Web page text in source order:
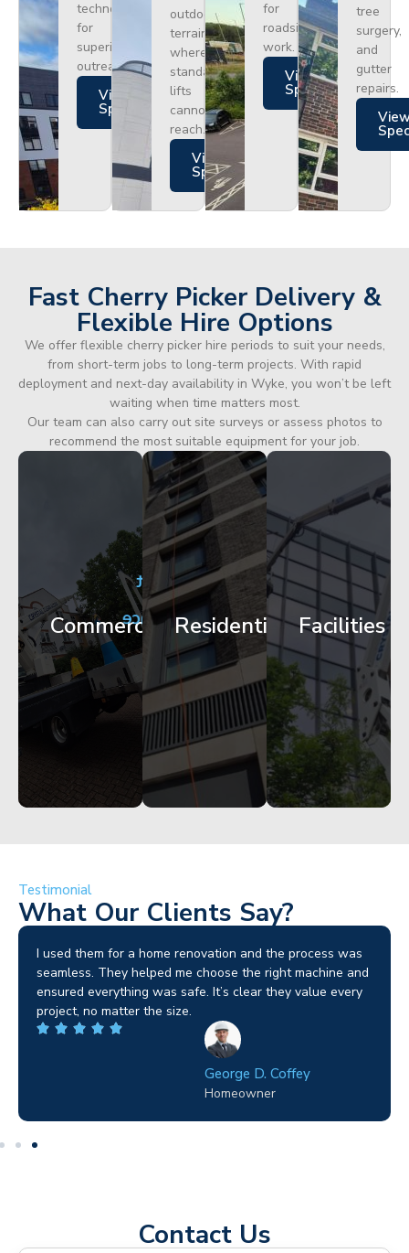
technology
for
superior
outreach.
Views
Specs
outdoor
terrain
where
standard
lifts
cannot
reach.
Views
Specs
for
roadside
work.
Views
Specs
tree
surgery,
and
gutter
repairs.
Fast Cherry Picker Delivery &
Flexible Hire Options
We offer flexible cherry picker hire periods to suit your needs,
from short-term jobs to long-term projects. With rapid
deployment and next-day availability in Wyke, you won’t be left
waiting when time matters most.
Our team can also carry out site surveys or assess photos to
recommend the most suitable equipment for your job.
Commercial
City
Centre
Facade
Works
Get
Started
Residential
Apartment
Block
Maintenance
Get
Started
Facilities
Corporate
HQ
Glazing
Access
Started
Testimonial
What Our Clients Say?
I used them for a home renovation and the process was
seamless. They helped me choose the right machine and
ensured everything was safe. It’s clear they value every
project, no matter the size.
George D. Coffey
Homeowner
Contact Us